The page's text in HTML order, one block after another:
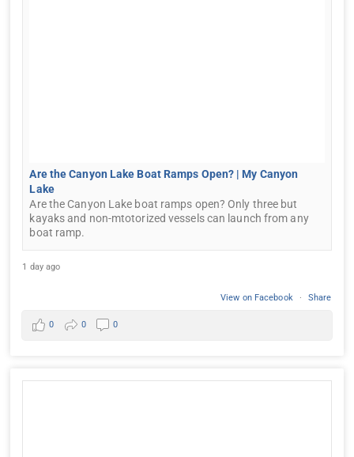
Are the Canyon Lake Boat Ramps Open? | My Canyon
Lake
Are the Canyon Lake boat ramps open? Only three but
kayaks and non-mtotorized vessels can launch from any
boat ramp.
1 day ago
View on Facebook · Share
0 0 0